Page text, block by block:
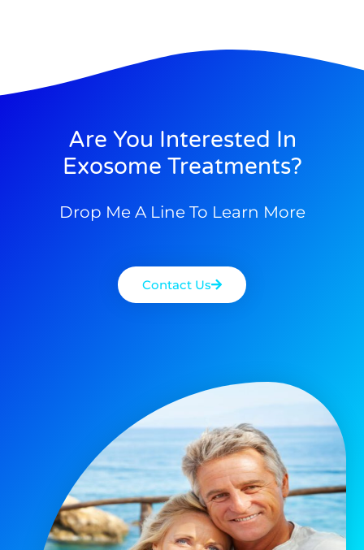
Are You Interested In
Exosome Treatments?
Drop Me A Line To Learn More
Contact Us